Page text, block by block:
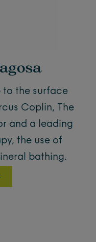
to the surface
Coplin, The
and a leading
the use of
bathing.